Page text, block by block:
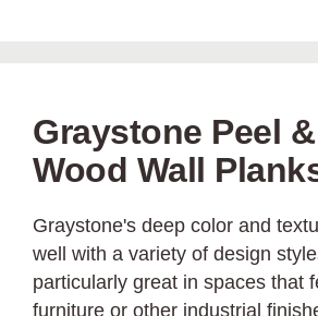
Graystone Peel
Wood Wall
Graystone's deep color and
well with a variety of design
particularly great in spaces that
furniture or other industrial